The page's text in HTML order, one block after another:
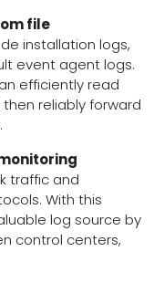
file
installation logs,
event agent logs.
efficiently read
reliably forward
traffic and
With this
log source by
control centers,